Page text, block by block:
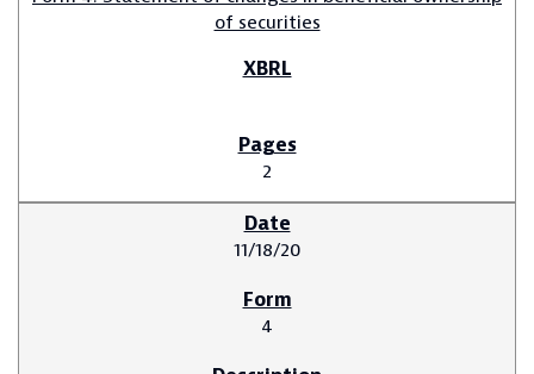
of securities
2
11/18/20
4